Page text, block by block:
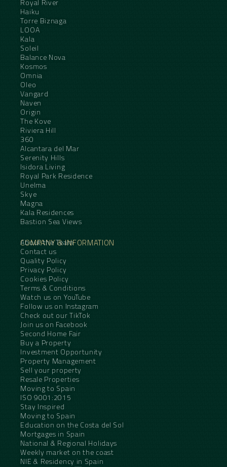
Haiku
Torre Biznaga
LOOA
Kala
Soleil
Balance Nova
Kosmos
Omnia
Oleo
Vangard
Naven
Origin
The Kove
Riviera Hill
360
Alcantara del Mar
Serenity Hills
Isidora Living
Royal Park Residence
Unelma
Skye
Magna
Kala Residences
Bastion Sea Views
COMPANY & INFORMATION
About the Team
Contact us
Quality Policy
Privacy Policy
Cookies Policy
Terms & Conditions
Watch us on YouTube
Follow us on Instagram
Check out our TikTok
Join us on Facebook
Second Home Fair
Buy a Property
Investment Opportunity
Property Management
Sell your property
Resale Properties
Moving to Spain
ISO 9001:2015
Stay Inspired
Moving to Spain
Education on the Costa del Sol
Mortgages in Spain
National & Regional Holidays
Weekly market on the coast
NIE & Residency in Spain